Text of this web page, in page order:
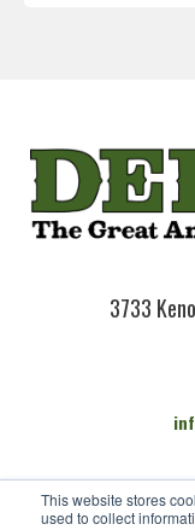
This website stores
used to collect
3733